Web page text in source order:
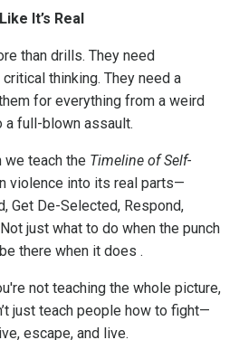
It’s Real
than drills. They need
thinking. They need a
for everything from a weird
a full-blown assault.
we teach the Timeline of Self-
violence into its real parts—
Get De-Selected, Respond,
just what to do when the punch
there when it does .
not teaching the whole picture,
just teach people how to fight—
escape, and live.